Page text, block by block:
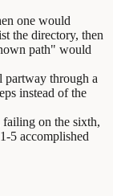
one would
the directory, then
path" would
partway through a
instead of the
on the sixth,
5 accomplished